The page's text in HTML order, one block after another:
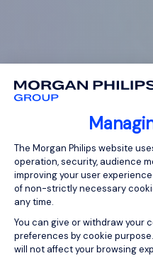
Consent
The Morgan Philips website
operation, security, audience
improving your user
of non-strictly necessary
any time.
You can give or withdraw your
preferences by cookie
will not affect your browsing